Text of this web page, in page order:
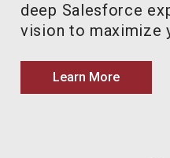
deep Salesforce
vision to maximize
Learn More